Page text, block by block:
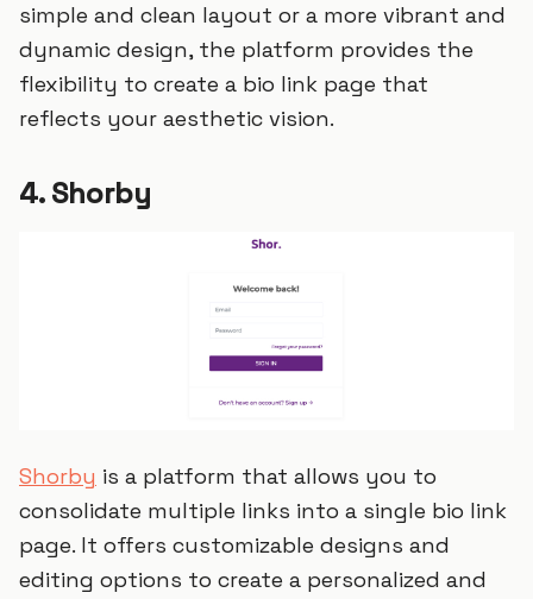
simple and clean layout or a more vibrant and
dynamic design, the platform provides the
flexibility to create a bio link page that
reflects your aesthetic vision.
4. Shorby
Shorby is a platform that allows you to
consolidate multiple links into a single bio link
page. It offers customizable designs and
editing options to create a personalized and